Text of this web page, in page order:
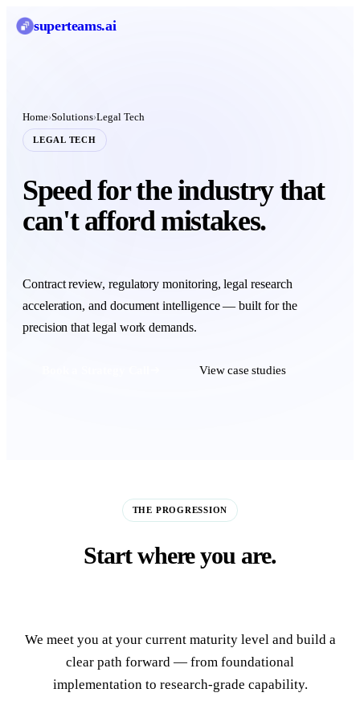
superteams.ai
Home›Solutions›Legal Tech
LEGAL TECH
Speed for the industry that
can't afford mistakes.
Contract review, regulatory monitoring, legal research
acceleration, and document intelligence — built for the
precision that legal work demands.
View case studies
THE PROGRESSION
Start where you are.
We meet you at your current maturity level and build a
clear path forward — from foundational
implementation to research-grade capability.